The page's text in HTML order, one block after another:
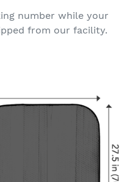
number while your
from our facility.